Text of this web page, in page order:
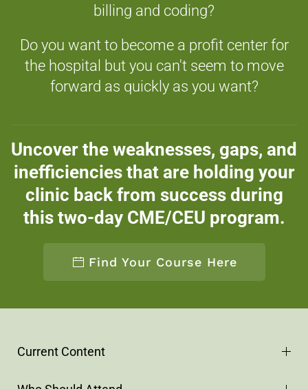
billing and coding?
Do you want to become a profit center for
the hospital but you can't seem to move
forward as quickly as you want?
Uncover the weaknesses, gaps, and
inefficiencies that are holding your
clinic back from success during
this two-day CME/CEU program.
Find Your Course Here
Current Content